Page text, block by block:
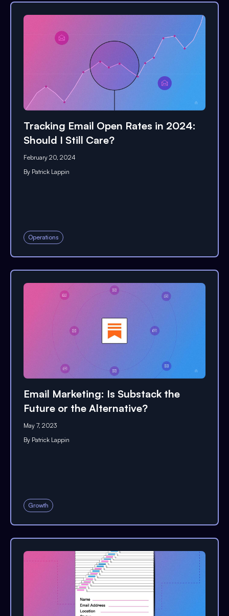
Tracking Email Open Rates in 2024:
Should I Still Care?
February 20, 2024
By Patrick Lappin
Operations
Email Marketing: Is Substack the
Future or the Alternative?
May 7, 2023
By Patrick Lappin
Growth